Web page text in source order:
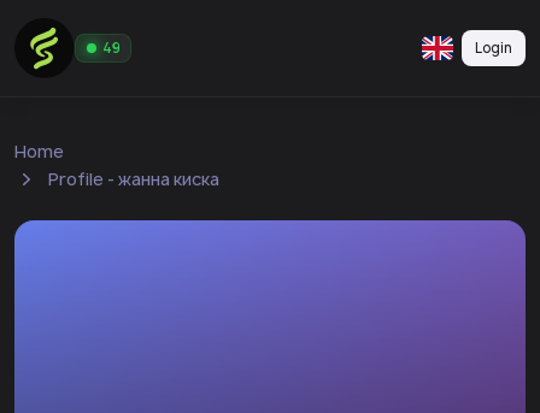
49 Login
Home
Profile - жанна киска